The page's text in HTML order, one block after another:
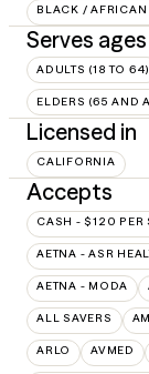
BLACK / AFRICAN
Serves ages
ADULTS (18 TO 64)
ELDERS (65 AND
Licensed in
CALIFORNIA
Accepts
CASH - $120 PER
AETNA - ASR
AETNA - MODA
ALL SAVERS
ARLO AVMED